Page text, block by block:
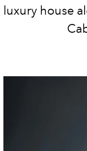
luxury house